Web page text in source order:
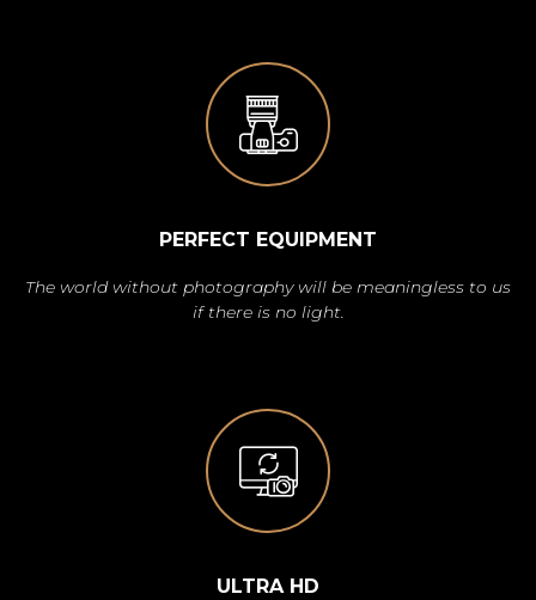
PERFECT EQUIPMENT
The world without photography will be meaningless to us
if there is no light.
ULTRA HD